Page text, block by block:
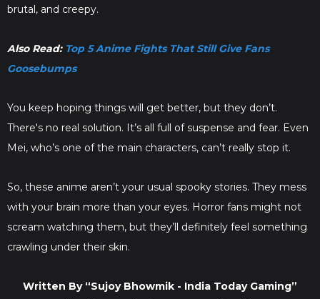
brutal, and creepy.
Also Read: Top 5 Anime Fights That Still Give Fans
Goosebumps
You keep hoping things will get better, but they don’t.
There's no real solution. It’s all full of suspense and fear. Even
Mei, who’s one of the main characters, can’t really stop it.
So, these anime aren’t your usual spooky stories. They mess
with your brain more than your eyes. Horror fans might not
scream watching them, but they’ll definitely feel something
crawling under their skin.
Written By “Sujoy Bhowmik - India Today Gaming”